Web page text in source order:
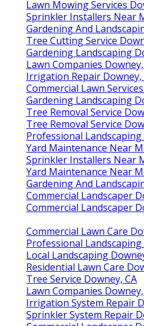
Lawn Mowing Services
Sprinkler Installers Near
Gardening And
Tree Cutting Service
Gardening Landscaping
Lawn Companies
Irrigation Repair Downey,
Commercial Lawn
Gardening Landscaping
Tree Removal Service
Tree Removal Service
Professional Landscaping
Yard Maintenance Near
Sprinkler Installers Near
Yard Maintenance Near
Gardening And
Commercial Landscaper
Commercial Landscaper
Commercial Lawn Care
Professional Landscaping
Local Landscaping
Residential Lawn Care
Tree Service Downey, CA
Lawn Companies
Irrigation System Repair
Sprinkler System Repair